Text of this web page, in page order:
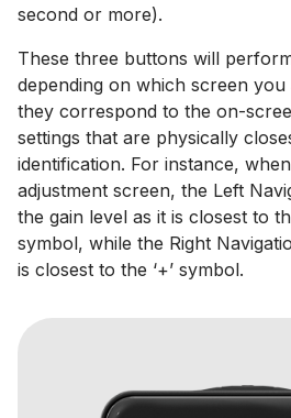
second or more).
These three buttons will
depending on which screen
they correspond to the on-
settings that are physically
identification. For instance,
adjustment screen, the Left
the gain level as it is closest to
symbol, while the Right
is closest to the ‘+’ symbol.